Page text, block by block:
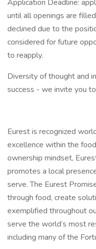
Application Deadline:
until all openings are
declined due to the
considered for future
to reapply.
Diversity of thought and
success - we invite you
Eurest is recognized
excellence within the
ownership mindset,
promotes a local
serve. The Eurest
through food, create
exemplified throughout
serve the world’s most
including many of the